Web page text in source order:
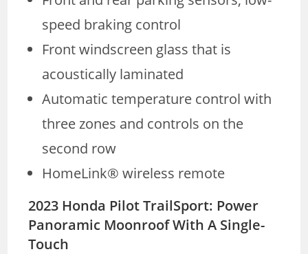
speed braking control
Front windscreen glass that is
acoustically laminated
Automatic temperature control with
three zones and controls on the
second row
HomeLink® wireless remote
2023 Honda Pilot TrailSport: Power
Panoramic Moonroof With A Single-
Touch